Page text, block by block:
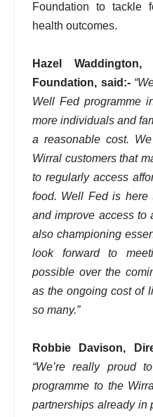
Foundation to tackle
health outcomes.
Hazel
Foundation, said:-
Well Fed programme
more individuals and
a reasonable cost.
Wirral customers that
to regularly access
food. Well Fed is here
and improve access to
also championing
look forward to
possible over the
as the ongoing cost of
so many.”
Robbie Davison,
“We’re really proud
programme to the
partnerships already in